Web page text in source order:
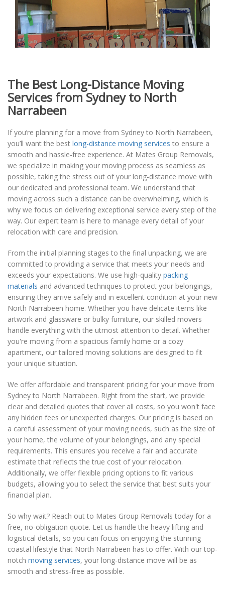
The Best Long-Distance Moving
Services from Sydney to North
Narrabeen
If you’re planning for a move from Sydney to North Narrabeen,
you’ll want the best long-distance moving services to ensure a
smooth and hassle-free experience. At Mates Group Removals,
we specialize in making your moving process as seamless as
possible, taking the stress out of your long-distance move with
our dedicated and professional team. We understand that
moving across such a distance can be overwhelming, which is
why we focus on delivering exceptional service every step of the
way. Our expert team is here to manage every detail of your
relocation with care and precision.
From the initial planning stages to the final unpacking, we are
committed to providing a service that meets your needs and
exceeds your expectations. We use high-quality packing
materials and advanced techniques to protect your belongings,
ensuring they arrive safely and in excellent condition at your new
North Narrabeen home. Whether you have delicate items like
artwork and glassware or bulky furniture, our skilled movers
handle everything with the utmost attention to detail. Whether
you're moving from a spacious family home or a cozy
apartment, our tailored moving solutions are designed to fit
your unique situation.
We offer affordable and transparent pricing for your move from
Sydney to North Narrabeen. Right from the start, we provide
clear and detailed quotes that cover all costs, so you won't face
any hidden fees or unexpected charges. Our pricing is based on
a careful assessment of your moving needs, such as the size of
your home, the volume of your belongings, and any special
requirements. This ensures you receive a fair and accurate
estimate that reflects the true cost of your relocation.
Additionally, we offer flexible pricing options to fit various
budgets, allowing you to select the service that best suits your
financial plan.
So why wait? Reach out to Mates Group Removals today for a
free, no-obligation quote. Let us handle the heavy lifting and
logistical details, so you can focus on enjoying the stunning
coastal lifestyle that North Narrabeen has to offer. With our top-
notch moving services, your long-distance move will be as
smooth and stress-free as possible.